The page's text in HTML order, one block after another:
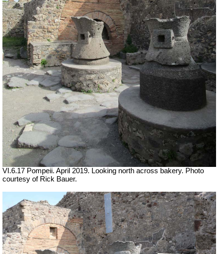
VI.6.17 Pompeii. April 2019. Looking north across bakery. Photo
courtesy of Rick Bauer.